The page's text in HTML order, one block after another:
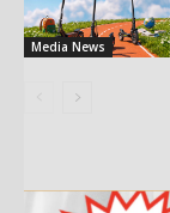
Media News